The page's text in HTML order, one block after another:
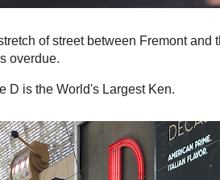
of street between Fremont
overdue.
D is the World's Largest Ken.